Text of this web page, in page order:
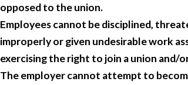
opposed to the union.
Employees cannot be disciplined,
improperly or given undesirable work
exercising the right to join a union
The employer cannot attempt to